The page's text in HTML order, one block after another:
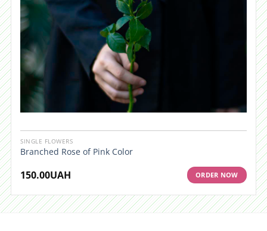
SINGLE FLOWERS
Branched Rose of Pink Color
150.00UAH ORDER NOW